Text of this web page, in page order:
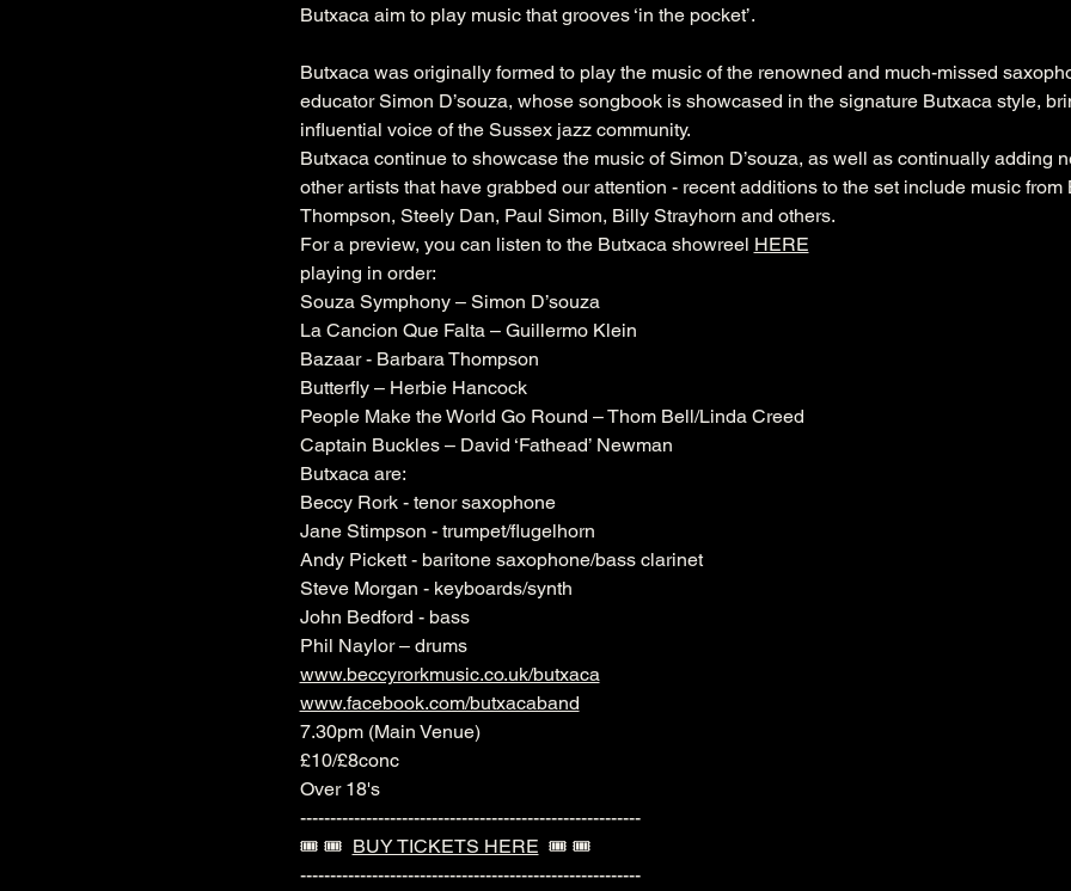
Butxaca aim to play music that grooves ‘in the pocket’.
Butxaca was originally formed to play the music of the renowned and much-missed
educator Simon D’souza, whose songbook is showcased in the signature Butxaca style,
influential voice of the Sussex jazz community.
Butxaca continue to showcase the music of Simon D’souza, as well as continually adding
other artists that have grabbed our attention - recent additions to the set include music
Thompson, Steely Dan, Paul Simon, Billy Strayhorn and others.
For a preview, you can listen to the Butxaca showreel HERE
playing in order:
Souza Symphony – Simon D’souza
La Cancion Que Falta – Guillermo Klein
Bazaar - Barbara Thompson
Butterfly – Herbie Hancock
People Make the World Go Round – Thom Bell/Linda Creed
Captain Buckles – David ‘Fathead’ Newman
Butxaca are:
Beccy Rork - tenor saxophone
Jane Stimpson - trumpet/flugelhorn
Andy Pickett - baritone saxophone/bass clarinet
Steve Morgan - keyboards/synth
John Bedford - bass
Phil Naylor – drums
www.beccyrorkmusic.co.uk/butxaca
www.facebook.com/butxacaband
7.30pm (Main Venue)
£10/£8conc
Over 18's
---------------------------------------------------------
🎟️ 🎟️ BUY TICKETS HERE 🎟️ 🎟️
---------------------------------------------------------